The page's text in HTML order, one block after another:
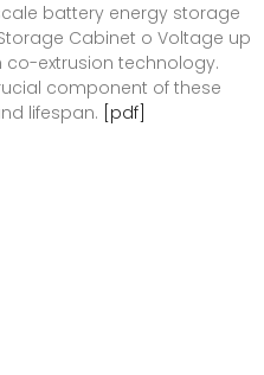
battery energy storage
Cabinet o Voltage up
extrusion technology.
component of these
lifespan. [pdf]